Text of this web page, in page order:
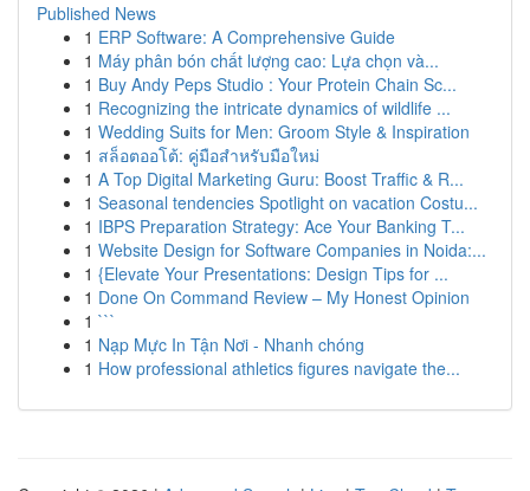
Published News
1 ERP Software: A Comprehensive Guide
1 Máy phân bón chất lượng cao: Lựa chọn và...
1 Buy Andy Peps Studio : Your Protein Chain Sc...
1 Recognizing the intricate dynamics of wildlife ...
1 Wedding Suits for Men: Groom Style & Inspiration
1 สล็อตออโต้: คู่มือสำหรับมือใหม่
1 A Top Digital Marketing Guru: Boost Traffic & R...
1 Seasonal tendencies Spotlight on vacation Costu...
1 IBPS Preparation Strategy: Ace Your Banking T...
1 Website Design for Software Companies in Noida:...
1 {Elevate Your Presentations: Design Tips for ...
1 Done On Command Review – My Honest Opinion
1 ```
1 Nạp Mực In Tận Nơi - Nhanh chóng
1 How professional athletics figures navigate the...